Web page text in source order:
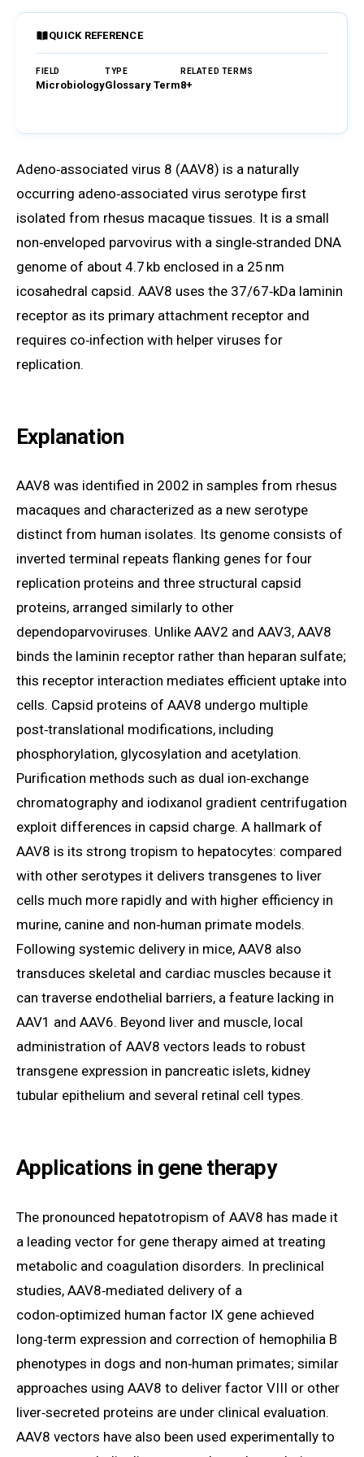
QUICK REFERENCE
FIELD
Microbiology
TYPE
Glossary Term
RELATED TERMS
8+
Adeno‑associated virus 8 (AAV8) is a naturally
occurring adeno‑associated virus serotype first
isolated from rhesus macaque tissues. It is a small
non‑enveloped parvovirus with a single‑stranded DNA
genome of about 4.7 kb enclosed in a 25 nm
icosahedral capsid. AAV8 uses the 37/67‑kDa laminin
receptor as its primary attachment receptor and
requires co‑infection with helper viruses for
replication.
Explanation
AAV8 was identified in 2002 in samples from rhesus
macaques and characterized as a new serotype
distinct from human isolates. Its genome consists of
inverted terminal repeats flanking genes for four
replication proteins and three structural capsid
proteins, arranged similarly to other
dependoparvoviruses. Unlike AAV2 and AAV3, AAV8
binds the laminin receptor rather than heparan sulfate;
this receptor interaction mediates efficient uptake into
cells. Capsid proteins of AAV8 undergo multiple
post‑translational modifications, including
phosphorylation, glycosylation and acetylation.
Purification methods such as dual ion‑exchange
chromatography and iodixanol gradient centrifugation
exploit differences in capsid charge. A hallmark of
AAV8 is its strong tropism to hepatocytes: compared
with other serotypes it delivers transgenes to liver
cells much more rapidly and with higher efficiency in
murine, canine and non‑human primate models.
Following systemic delivery in mice, AAV8 also
transduces skeletal and cardiac muscles because it
can traverse endothelial barriers, a feature lacking in
AAV1 and AAV6. Beyond liver and muscle, local
administration of AAV8 vectors leads to robust
transgene expression in pancreatic islets, kidney
tubular epithelium and several retinal cell types.
Applications in gene therapy
The pronounced hepatotropism of AAV8 has made it
a leading vector for gene therapy aimed at treating
metabolic and coagulation disorders. In preclinical
studies, AAV8‑mediated delivery of a
codon‑optimized human factor IX gene achieved
long‑term expression and correction of hemophilia B
phenotypes in dogs and non‑human primates; similar
approaches using AAV8 to deliver factor VIII or other
liver‑secreted proteins are under clinical evaluation.
AAV8 vectors have also been used experimentally to